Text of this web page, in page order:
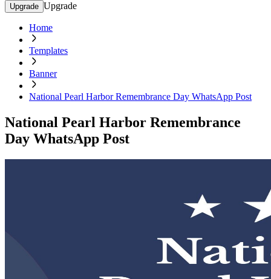
Upgrade Upgrade
Home
Templates
Banner
National Pearl Harbor Remembrance Day WhatsApp Post
National Pearl Harbor Remembrance
Day WhatsApp Post